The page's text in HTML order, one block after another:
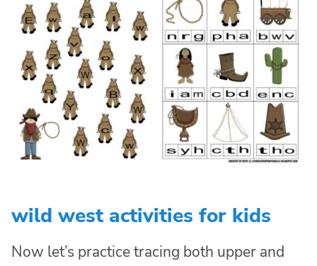
wild west activities for kids
Now let’s practice tracing both upper and